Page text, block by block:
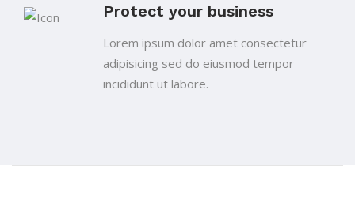
Protect your business
Lorem ipsum dolor amet consectetur
adipisicing sed do eiusmod tempor
incididunt ut labore.